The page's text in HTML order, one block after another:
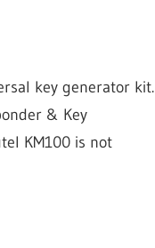
key generator kit.
& Key
KM100 is not